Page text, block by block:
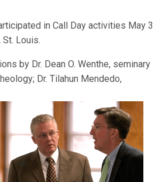
in Call Day activities May 3
Louis.
by Dr. Dean O. Wenthe, seminary
Dr. Tilahun Mendedo,